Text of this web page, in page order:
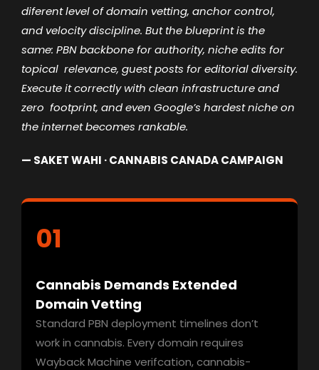
diferent level of domain vetting, anchor control,
and velocity discipline. But the blueprint is the
same: PBN backbone for authority, niche edits for
topical relevance, guest posts for editorial diversity.
Execute it correctly with clean infrastructure and
zero footprint, and even Google’s hardest niche on
the internet becomes rankable.
— SAKET WAHI · CANNABIS CANADA CAMPAIGN
01
Cannabis Demands Extended
Domain Vetting
Standard PBN deployment timelines don’t
work in cannabis. Every domain requires
Wayback Machine verifcation, cannabis-